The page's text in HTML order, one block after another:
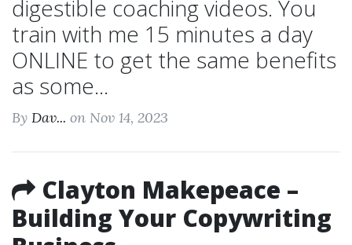
digestible coaching videos. You
train with me 15 minutes a day
ONLINE to get the same benefits
as some...
By Dav... on Nov 14, 2023
Clayton Makepeace –
Building Your Copywriting